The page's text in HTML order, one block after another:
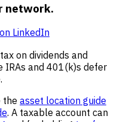
network.
LinkedIn
on dividends and
IRAs and 401(k)s defer
the asset location guide
. A taxable account can